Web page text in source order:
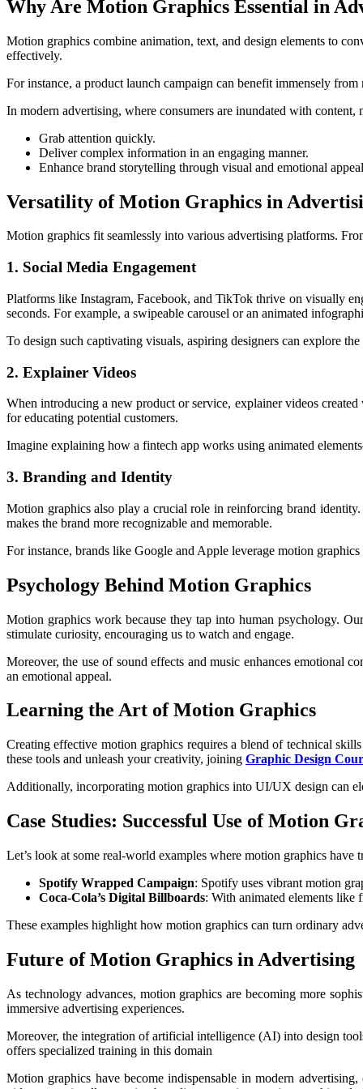
Why Are Motion Graphics Essential in
Motion graphics combine animation, text, and design elements to
effectively.
For instance, a product launch campaign can benefit immensely
In modern advertising, where consumers are inundated with content,
Grab attention quickly.
Deliver complex information in an engaging manner.
Enhance brand storytelling through visual and emotional
Versatility of Motion Graphics in
Motion graphics fit seamlessly into various advertising platforms.
1. Social Media Engagement
Platforms like Instagram, Facebook, and TikTok thrive on visually
seconds. For example, a swipeable carousel or an animated
To design such captivating visuals, aspiring designers can explore
2. Explainer Videos
When introducing a new product or service, explainer videos
for educating potential customers.
Imagine explaining how a fintech app works using animated
3. Branding and Identity
Motion graphics also play a crucial role in reinforcing brand
makes the brand more recognizable and memorable.
For instance, brands like Google and Apple leverage motion
Psychology Behind Motion Graphics
Motion graphics work because they tap into human psychology.
stimulate curiosity, encouraging us to watch and engage.
Moreover, the use of sound effects and music enhances emotional
an emotional appeal.
Learning the Art of Motion Graphics
Creating effective motion graphics requires a blend of technical
these tools and unleash your creativity, joining Graphic Design
Additionally, incorporating motion graphics into UI/UX design can
Case Studies: Successful Use of Motion
Let’s look at some real-world examples where motion graphics have
Spotify Wrapped Campaign: Spotify uses vibrant motion
Coca-Cola’s Digital Billboards: With animated elements like
These examples highlight how motion graphics can turn ordinary
Future of Motion Graphics in Advertising
As technology advances, motion graphics are becoming more
immersive advertising experiences.
Moreover, the integration of artificial intelligence (AI) into design
offers specialized training in this domain
Motion graphics have become indispensable in modern